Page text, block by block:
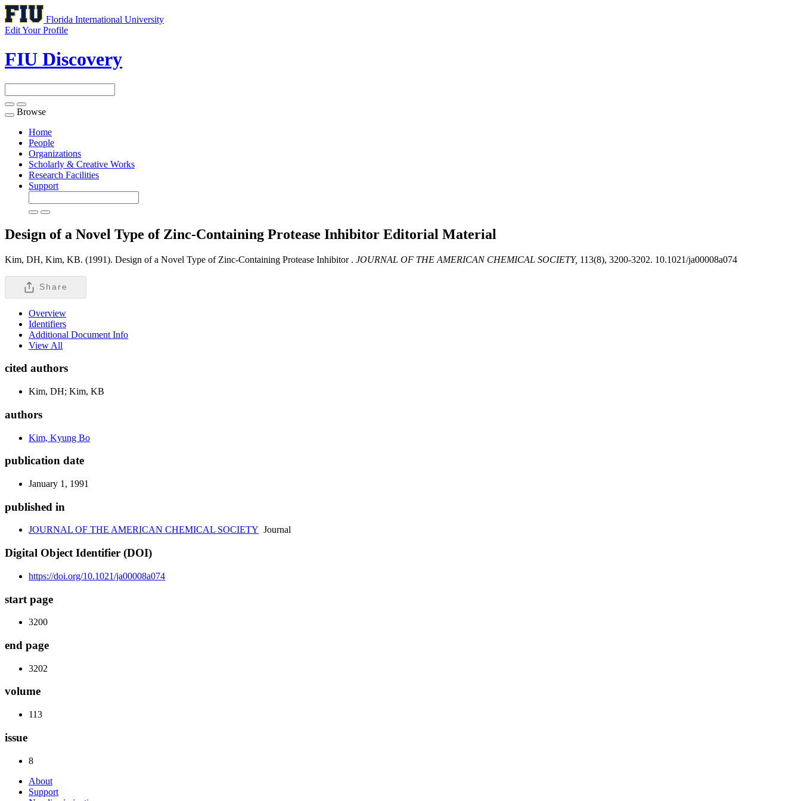
Florida International University
Edit Your Profile
FIU Discovery
Toggle
navigation
Browse
Home
People
Organizations
Scholarly & Creative Works
Research Facilities
Support
Design of a Novel Type of Zinc-Containing Protease Inhibitor Editorial Material
Kim, DH, Kim, KB. (1991). Design of a Novel Type of Zinc-Containing Protease Inhibitor . JOURNAL OF THE AMERICAN CHEMICAL SOCIETY, 113(8), 3200-3202. 10.1021/ja00008a074
Share
Overview
Identifiers
Additional Document Info
View All
cited authors
Kim, DH; Kim, KB
authors
Kim, Kyung Bo
publication date
January 1, 1991
published in
JOURNAL OF THE AMERICAN CHEMICAL SOCIETY Journal
Digital Object Identifier (DOI)
https://doi.org/10.1021/ja00008a074
start page
3200
end page
3202
volume
113
issue
8
About
Support